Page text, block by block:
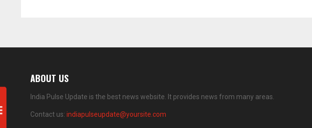
ABOUT US
India Pulse Update is the best news website. It provides news from many areas.
Contact us: indiapulseupdate@yoursite.com